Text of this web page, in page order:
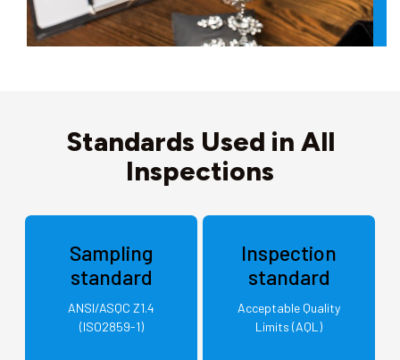
Standards Used in All
Inspections
Sampling
standard
ANSI/ASQC Z1.4
(ISO2859-1)
Inspection
standard
Acceptable Quality
Limits (AQL)